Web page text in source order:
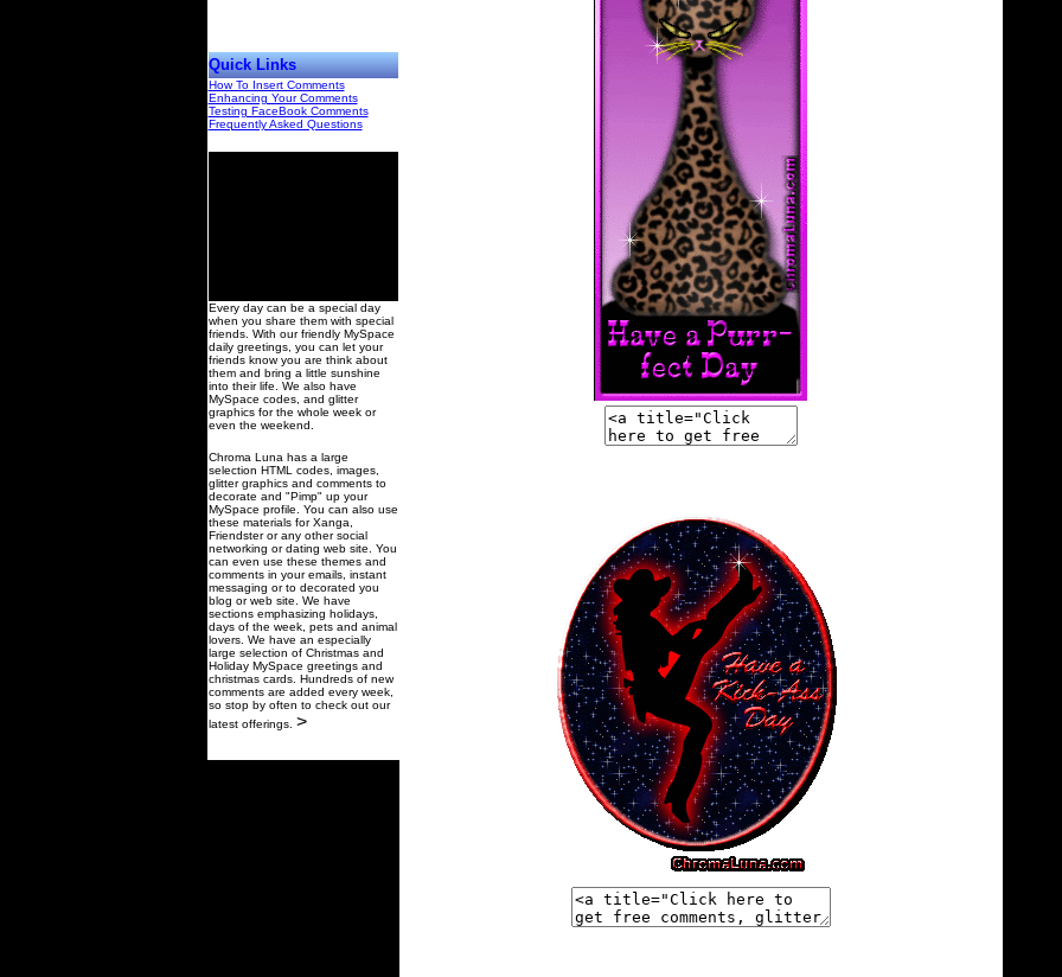
Quick Links
How To Insert Comments
Enhancing Your Comments
Testing FaceBook Comments
Frequently Asked Questions
Every day can be a special day
when you share them with special
friends. With our friendly MySpace
daily greetings, you can let your
friends know you are think about
them and bring a little sunshine
into their life. We also have
MySpace codes, and glitter
graphics for the whole week or
even the weekend.
Chroma Luna has a large
selection HTML codes, images,
glitter graphics and comments to
decorate and "Pimp" up your
MySpace profile. You can also use
these materials for Xanga,
Friendster or any other social
networking or dating web site. You
can even use these themes and
comments in your emails, instant
messaging or to decorated you
blog or web site. We have
sections emphasizing holidays,
days of the week, pets and animal
lovers. We have an especially
large selection of Christmas and
Holiday MySpace greetings and
christmas cards. Hundreds of new
comments are added every week,
so stop by often to check out our
latest offerings. >